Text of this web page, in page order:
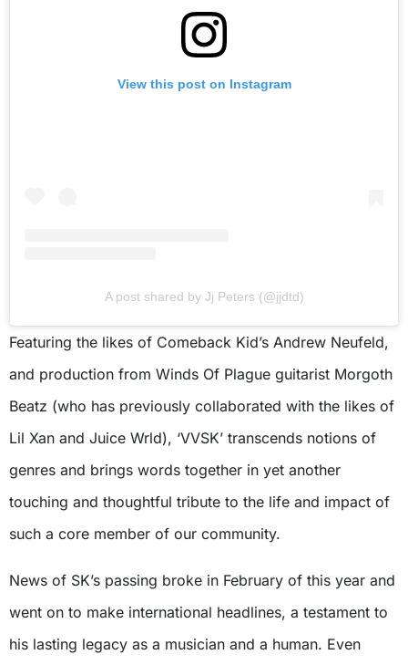
View this post on Instagram
A post shared by Jj Peters (@jjdtd)
Featuring the likes of Comeback Kid’s Andrew Neufeld,
and production from Winds Of Plague guitarist Morgoth
Beatz (who has previously collaborated with the likes of
Lil Xan and Juice Wrld), ‘VVSK’ transcends notions of
genres and brings words together in yet another
touching and thoughtful tribute to the life and impact of
such a core member of our community.
News of SK’s passing broke in February of this year and
went on to make international headlines, a testament to
his lasting legacy as a musician and a human. Even